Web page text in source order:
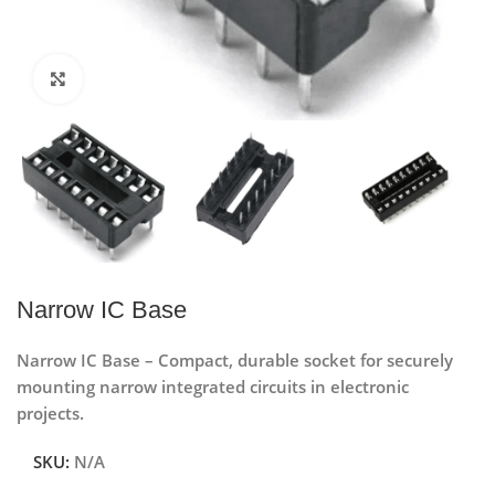
Narrow IC Base
Narrow IC Base – Compact, durable socket for securely
mounting narrow integrated circuits in electronic
projects.
SKU: N/A